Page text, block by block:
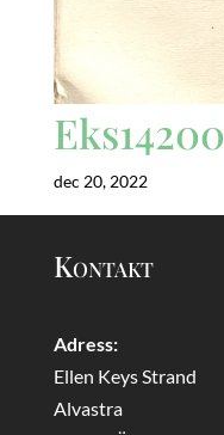
Eks14200
dec 20, 2022
Kontakt
Adress:
Ellen Keys Strand
Alvastra